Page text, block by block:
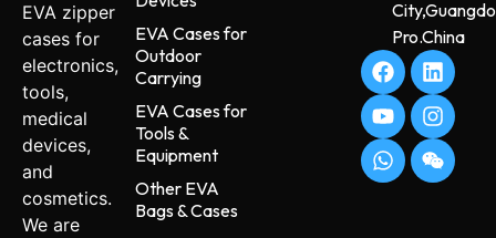
EVA zipper
cases for
electronics,
tools,
medical
devices,
and
cosmetics.
We are
EVA Cases for
Outdoor
Carrying
EVA Cases for
Tools &
Equipment
Other EVA
Bags & Cases
Pro.China